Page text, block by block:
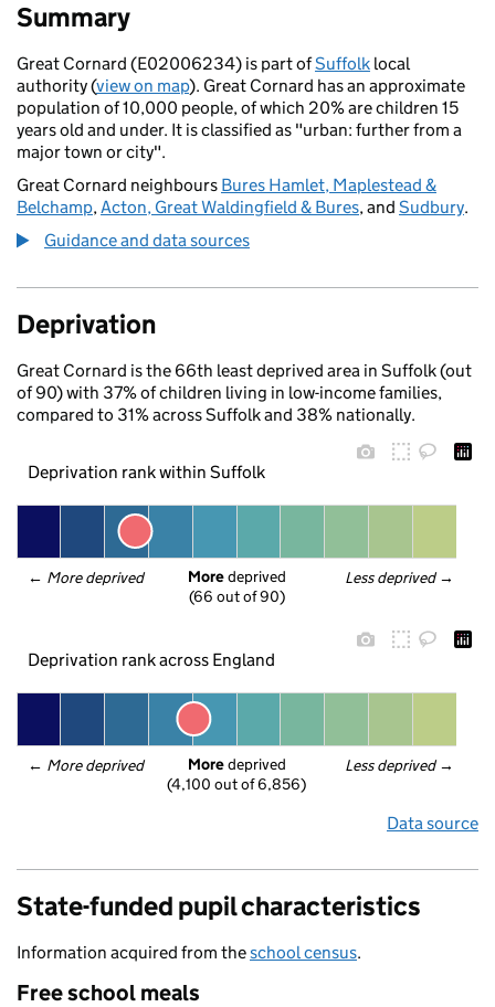
Summary
Great Cornard (E02006234) is part ofSuffolk local
authority (view on map). Great Cornard has an approximate
population of 10,000 people, of which 20% are children 15
years old and under. It is classified as "urban: further from a
major town or city".
Great Cornard neighbours Bures Hamlet, Maplestead &
Belchamp,Acton, Great Waldingfield & Bures, and Sudbury.
Guidance and data sources
Deprivation
Great Cornard is the 66th least deprived area in Suffolk (out
of 90) with 37% of children living in low-income families,
compared to 31% across Suffolk and 38% nationally.
Deprivation rank within Suffolk
← More deprived Less deprived →
More deprived
(66 out of 90)
Deprivation rank across England
← More deprived Less deprived →
More deprived
(4,100 out of 6,856)
Data source
State-funded pupil characteristics
Information acquired from theschool census.
Free school meals